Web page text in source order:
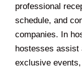
professional
schedule, and
companies. In
hostesses assist
exclusive